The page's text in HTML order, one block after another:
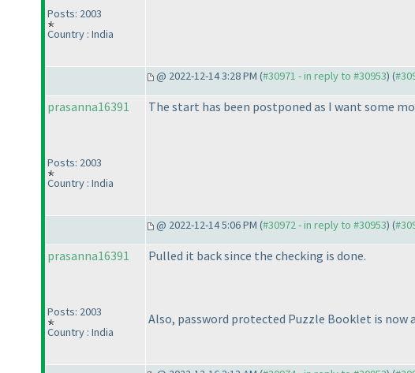
Posts: 2003
Country : India
@ 2022-12-14 3:28 PM (#30971 - in reply to #30953) (
prasanna16391
Posts: 2003
Country : India
The start has been postponed as I want some
@ 2022-12-14 5:06 PM (#30972 - in reply to #30953) (
prasanna16391
Posts: 2003
Country : India
Pulled it back since the checking is done.
Also, password protected Puzzle Booklet is now